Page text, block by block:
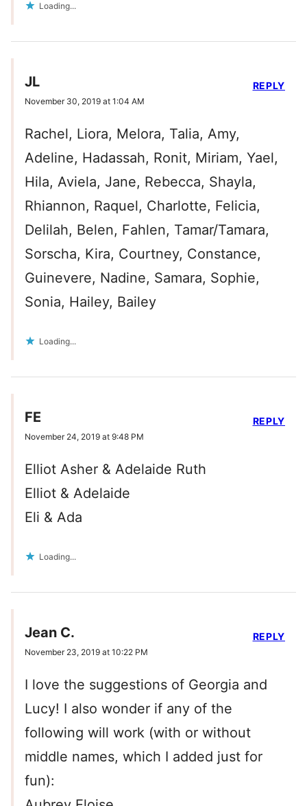
Loading...
JL
November 30, 2019 at 1:04 AM
Rachel, Liora, Melora, Talia, Amy,
Adeline, Hadassah, Ronit, Miriam, Yael,
Hila, Aviela, Jane, Rebecca, Shayla,
Rhiannon, Raquel, Charlotte, Felicia,
Delilah, Belen, Fahlen, Tamar/Tamara,
Sorscha, Kira, Courtney, Constance,
Guinevere, Nadine, Samara, Sophie,
Sonia, Hailey, Bailey
Loading...
REPLY
FE
November 24, 2019 at 9:48 PM
Elliot Asher & Adelaide Ruth
Elliot & Adelaide
Eli & Ada
Loading...
REPLY
Jean C.
November 23, 2019 at 10:22 PM
I love the suggestions of Georgia and
Lucy! I also wonder if any of the
following will work (with or without
middle names, which I added just for
fun):
REPLY